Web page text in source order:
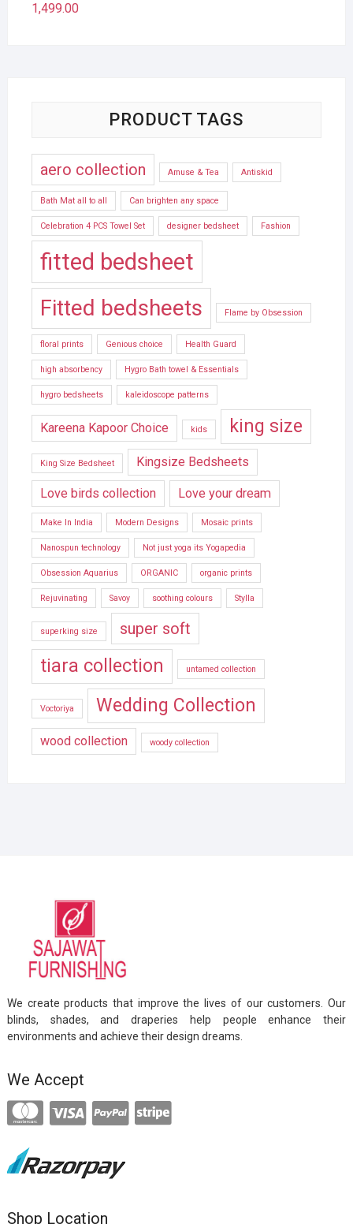
1,499.00
PRODUCT TAGS
aero collection Amuse & Tea Antiskid
Bath Mat all to all Can brighten any space
Celebration 4 PCS Towel Set designer bedsheet Fashion
fitted bedsheet
Fitted bedsheets Flame by Obsession
floral prints Genious choice Health Guard
high absorbency Hygro Bath towel & Essentials
hygro bedsheets kaleidoscope patterns
Kareena Kapoor Choice kids king size
King Size Bedsheet Kingsize Bedsheets
Love birds collection Love your dream
Make In India Modern Designs Mosaic prints
Nanospun technology Not just yoga its Yogapedia
Obsession Aquarius ORGANIC organic prints
Rejuvinating Savoy soothing colours Stylla
superking size super soft
tiara collection untamed collection
Voctoriya Wedding Collection
wood collection woody collection
We create products that improve the lives of our customers. Our
blinds, shades, and draperies help people enhance their
environments and achieve their design dreams.
We Accept
Shop Location